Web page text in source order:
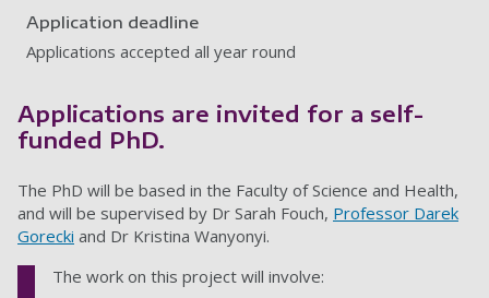
Application deadline
Applications accepted all year round
Applications are invited for a self-
funded PhD.
The PhD will be based in the Faculty of Science and Health,
and will be supervised by Dr Sarah Fouch, Professor Darek
Gorecki and Dr Kristina Wanyonyi.
The work on this project will involve: